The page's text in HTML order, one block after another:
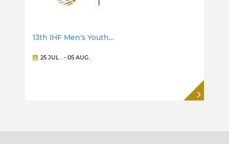
13th IHF Men's Youth…
25 JUL . - 05 AUG